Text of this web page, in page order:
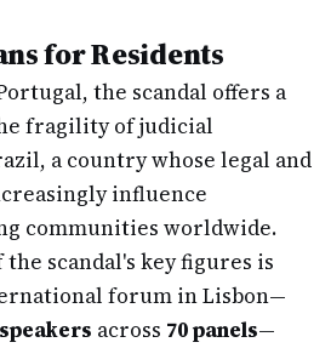
for Residents
the scandal offers a
fragility of judicial
a country whose legal and
influence
communities worldwide.
scandal's key figures is
forum in Lisbon—
across 70 panels—